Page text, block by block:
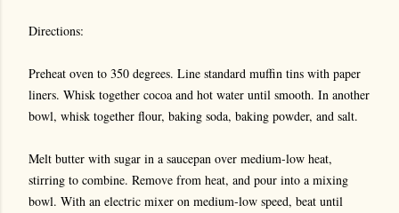
Directions:
Preheat oven to 350 degrees. Line standard muffin tins with paper
liners. Whisk together cocoa and hot water until smooth. In another
bowl, whisk together flour, baking soda, baking powder, and salt.
Melt butter with sugar in a saucepan over medium-low heat,
stirring to combine. Remove from heat, and pour into a mixing
bowl. With an electric mixer on medium-low speed, beat until